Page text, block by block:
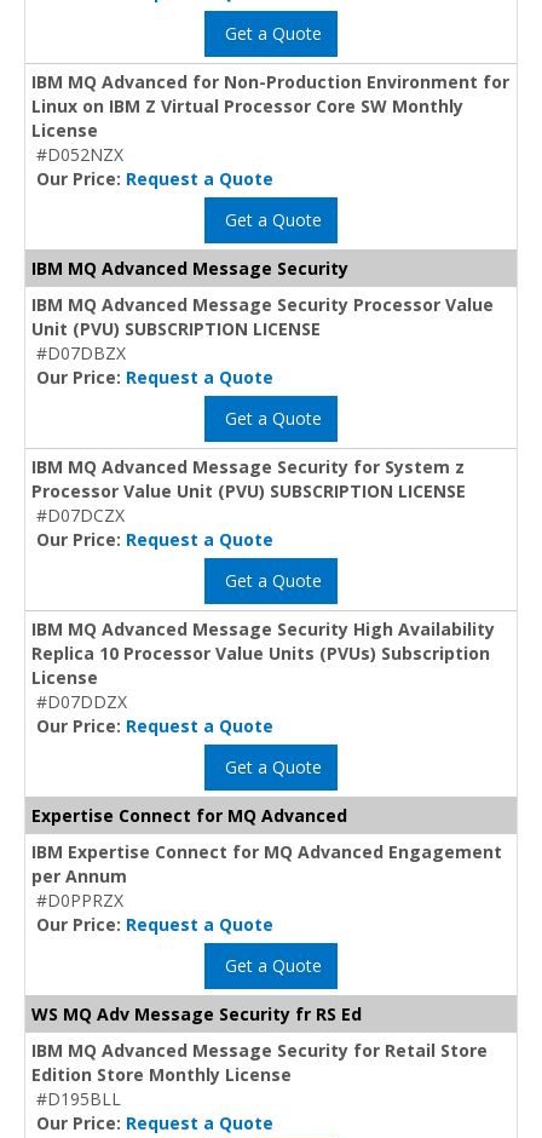
Get a Quote
IBM MQ Advanced for Non-Production Environment for
Linux on IBM Z Virtual Processor Core SW Monthly
License
#D052NZX
Our Price: Request a Quote
Get a Quote
IBM MQ Advanced Message Security
IBM MQ Advanced Message Security Processor Value
Unit (PVU) SUBSCRIPTION LICENSE
#D07DBZX
Our Price: Request a Quote
Get a Quote
IBM MQ Advanced Message Security for System z
Processor Value Unit (PVU) SUBSCRIPTION LICENSE
#D07DCZX
Our Price: Request a Quote
Get a Quote
IBM MQ Advanced Message Security High Availability
Replica 10 Processor Value Units (PVUs) Subscription
License
#D07DDZX
Our Price: Request a Quote
Get a Quote
Expertise Connect for MQ Advanced
IBM Expertise Connect for MQ Advanced Engagement
per Annum
#D0PPRZX
Our Price: Request a Quote
Get a Quote
WS MQ Adv Message Security fr RS Ed
IBM MQ Advanced Message Security for Retail Store
Edition Store Monthly License
#D195BLL
Our Price: Request a Quote